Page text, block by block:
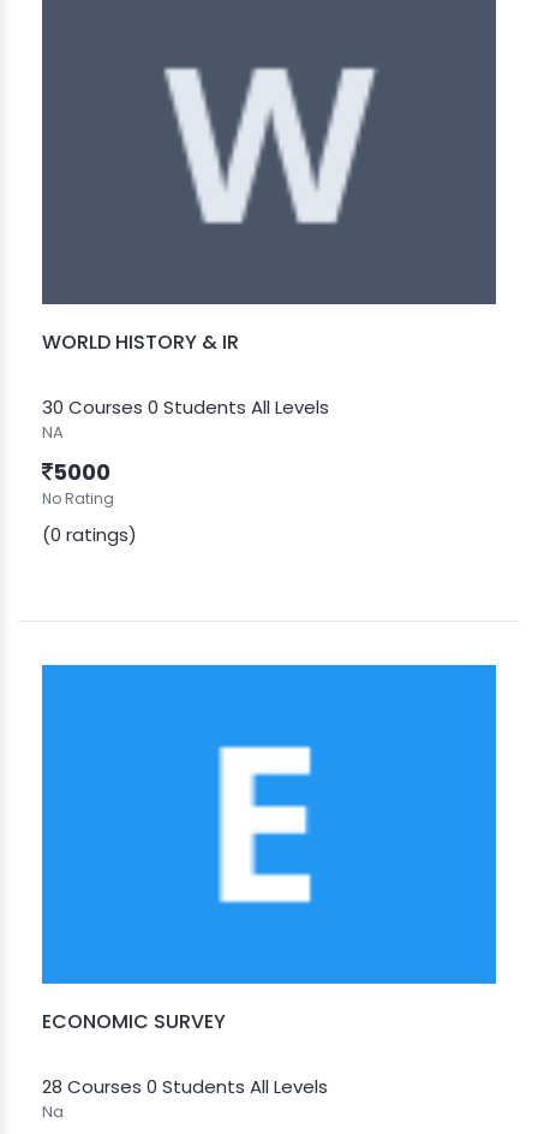
WORLD HISTORY & IR
30 Courses 0 Students All Levels
NA
5000
No Rating
(0 ratings)
ECONOMIC SURVEY
28 Courses 0 Students All Levels
Na